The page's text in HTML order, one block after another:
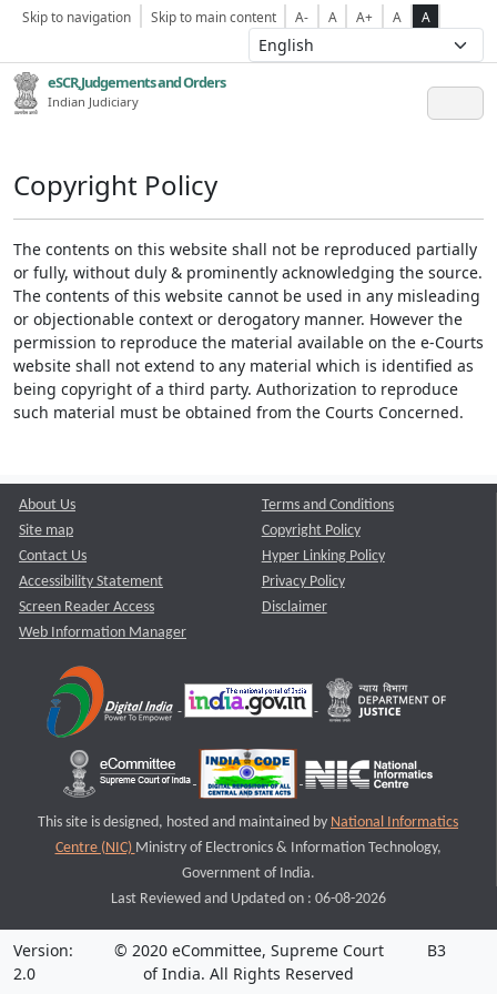
Skip to navigation Skip to main content A- A A+ A A
eSCR,Judgements and Orders
Indian Judiciary
Copyright Policy
The contents on this website shall not be reproduced partially
or fully, without duly & prominently acknowledging the source.
The contents of this website cannot be used in any misleading
or objectionable context or derogatory manner. However the
permission to reproduce the material available on the e-Courts
website shall not extend to any material which is identified as
being copyright of a third party. Authorization to reproduce
such material must be obtained from the Courts Concerned.
About Us
Site map
Contact Us
Accessibility Statement
Screen Reader Access
Web Information Manager
Terms and Conditions
Copyright Policy
Hyper Linking Policy
Privacy Policy
Disclaimer
This site is designed, hosted and maintained by National Informatics
Centre (NIC) Ministry of Electronics & Information Technology,
Government of India.
Last Reviewed and Updated on : 06-08-2026
Version:
2.0
© 2020 eCommittee, Supreme Court
of India. All Rights Reserved
B3